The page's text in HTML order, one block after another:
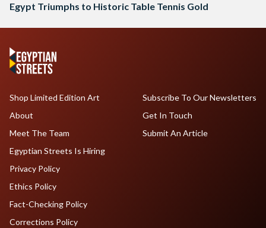
Egypt Triumphs to Historic Table Tennis Gold
Shop Limited Edition Art
About
Meet The Team
Egyptian Streets Is Hiring
Subscribe To Our Newsletters
Get In Touch
Submit An Article
Privacy Policy
Ethics Policy
Fact-Checking Policy
Corrections Policy